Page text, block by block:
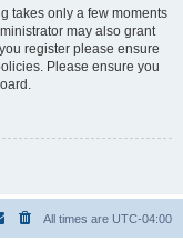
takes only a few moments
may also grant
register please ensure
Please ensure you
All times are UTC-04:00